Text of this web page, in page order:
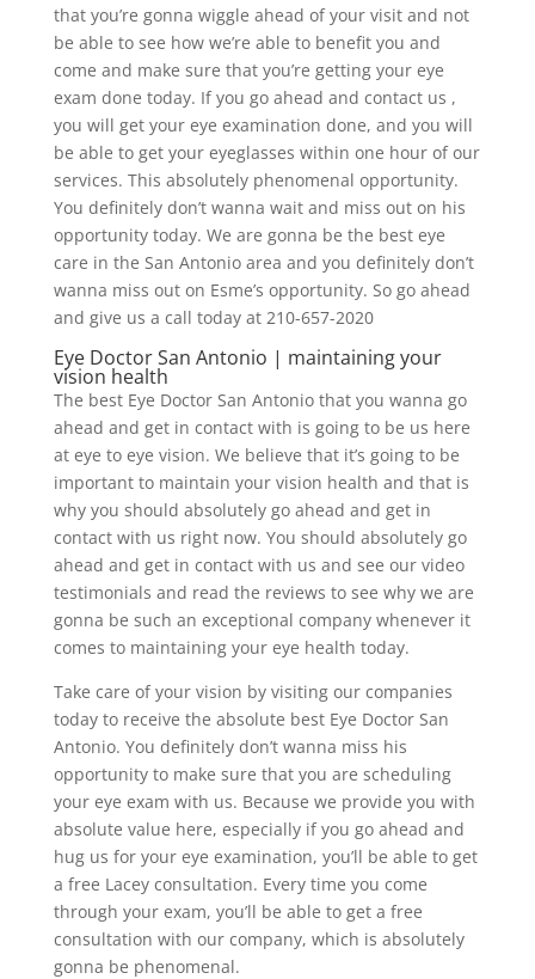
that you’re gonna wiggle ahead of your visit and not
be able to see how we’re able to benefit you and
come and make sure that you’re getting your eye
exam done today. If you go ahead and contact us ,
you will get your eye examination done, and you will
be able to get your eyeglasses within one hour of our
services. This absolutely phenomenal opportunity.
You definitely don’t wanna wait and miss out on his
opportunity today. We are gonna be the best eye
care in the San Antonio area and you definitely don’t
wanna miss out on Esme’s opportunity. So go ahead
and give us a call today at 210-657-2020
Eye Doctor San Antonio | maintaining your
vision health
The best Eye Doctor San Antonio that you wanna go
ahead and get in contact with is going to be us here
at eye to eye vision. We believe that it’s going to be
important to maintain your vision health and that is
why you should absolutely go ahead and get in
contact with us right now. You should absolutely go
ahead and get in contact with us and see our video
testimonials and read the reviews to see why we are
gonna be such an exceptional company whenever it
comes to maintaining your eye health today.
Take care of your vision by visiting our companies
today to receive the absolute best Eye Doctor San
Antonio. You definitely don’t wanna miss his
opportunity to make sure that you are scheduling
your eye exam with us. Because we provide you with
absolute value here, especially if you go ahead and
hug us for your eye examination, you’ll be able to get
a free Lacey consultation. Every time you come
through your exam, you’ll be able to get a free
consultation with our company, which is absolutely
gonna be phenomenal.